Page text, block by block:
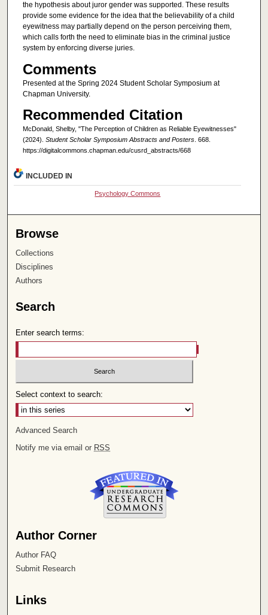
the hypothesis about juror gender was supported. These results
provide some evidence for the idea that the believability of a child
eyewitness may partially depend on the person perceiving them,
which calls forth the need to eliminate bias in the criminal justice
system by enforcing diverse juries.
Comments
Presented at the Spring 2024 Student Scholar Symposium at
Chapman University.
Recommended Citation
McDonald, Shelby, "The Perception of Children as Reliable Eyewitnesses"
(2024). Student Scholar Symposium Abstracts and Posters. 668.
https://digitalcommons.chapman.edu/cusrd_abstracts/668
INCLUDED IN
Psychology Commons
Browse
Collections
Disciplines
Authors
Search
Enter search terms:
Select context to search:
Advanced Search
Notify me via email or RSS
Author Corner
Author FAQ
Submit Research
Links